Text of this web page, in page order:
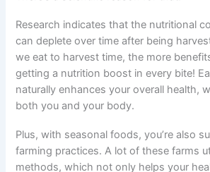
Research indicates that the nutritional
can deplete over time after being
we eat to harvest time, the more
getting a nutrition boost in every bite!
naturally enhances your overall health,
both you and your body.
Plus, with seasonal foods, you’re also
farming practices. A lot of these farms
methods, which not only helps your